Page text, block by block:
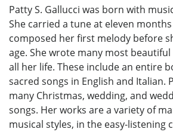
Patty S. Gallucci was born with
She carried a tune at eleven
composed her first melody before
age. She wrote many most
all her life. These include an entire
sacred songs in English and Italian.
many Christmas, wedding, and
songs. Her works are a variety of
musical styles, in the easy-listening